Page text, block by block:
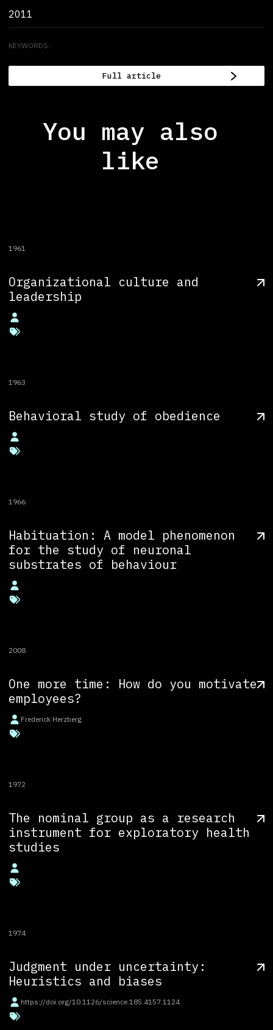
2011
KEYWORDS:
Full article
You may also
like
1961
Organizational culture and
leadership
1963
Behavioral study of obedience
1966
Habituation: A model phenomenon
for the study of neuronal
substrates of behaviour
2008
One more time: How do you motivate
employees?
Frederick Herzberg
1972
The nominal group as a research
instrument for exploratory health
studies
1974
Judgment under uncertainty:
Heuristics and biases
https://doi.org/10.1126/science.185.4157.1124